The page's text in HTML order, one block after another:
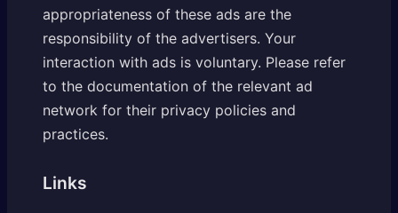
appropriateness of these ads are the
responsibility of the advertisers. Your
interaction with ads is voluntary. Please refer
to the documentation of the relevant ad
network for their privacy policies and
practices.
Links